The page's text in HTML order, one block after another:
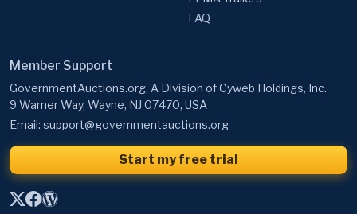
FAQ
Member Support
GovernmentAuctions.org, A Division of Cyweb Holdings, Inc.
9 Warner Way, Wayne, NJ 07470, USA
Email: support@governmentauctions.org
Start my free trial